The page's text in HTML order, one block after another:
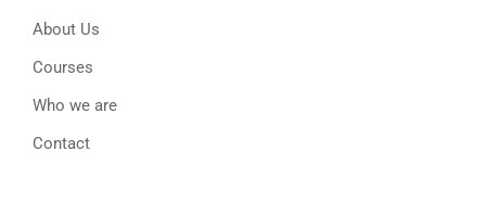
About Us
Courses
Who we are
Contact